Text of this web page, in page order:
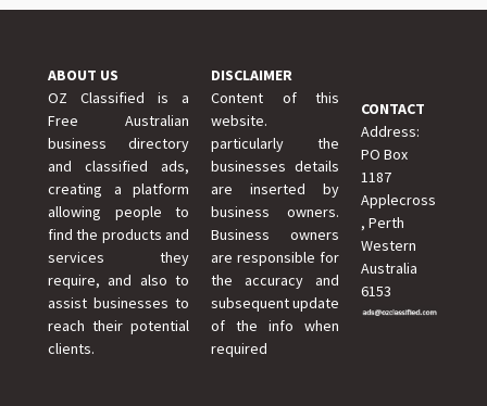
ABOUT US
OZ Classified is a
Free Australian
business directory
and classified ads,
creating a platform
allowing people to
find the products and
services they
require, and also to
assist businesses to
reach their potential
clients.
DISCLAIMER
Content of this
website.
particularly the
businesses details
are inserted by
business owners.
Business owners
are responsible for
the accuracy and
subsequent update
of the info when
required
CONTACT
Address:
PO Box
1187
Applecross
, Perth
Western
Australia
6153